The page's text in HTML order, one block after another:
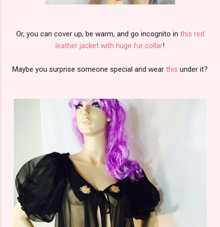
Or, you can cover up, be warm, and go incognito in this red
leather jacket with huge fur collar!
Maybe you surprise someone special and wear this under it?